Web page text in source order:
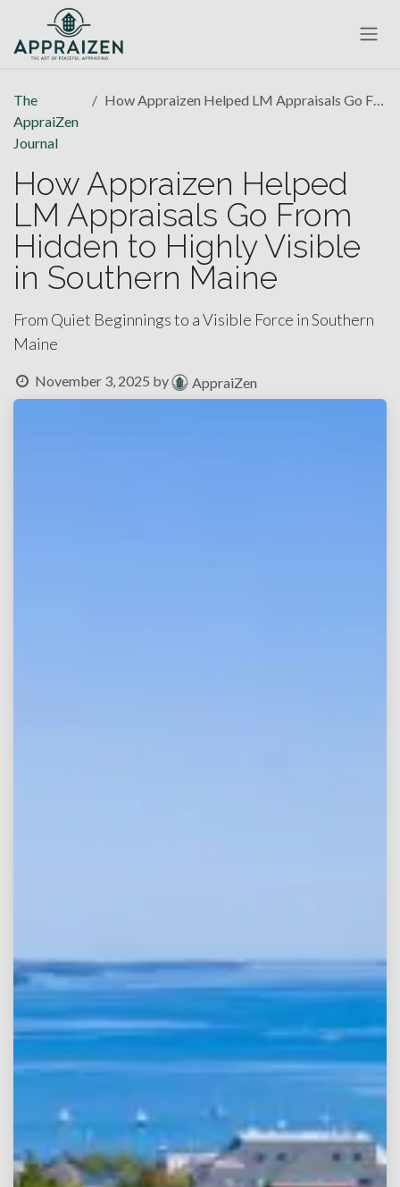
Skip to Content
The
AppraiZen
Journal
How Appraizen Helped LM Appraisals Go From Hidden to Highly Visible in Southern Maine
How Appraizen Helped
LM Appraisals Go From
Hidden to Highly Visible
in Southern Maine
From Quiet Beginnings to a Visible Force in Southern
Maine
November 3, 2025 by AppraiZen